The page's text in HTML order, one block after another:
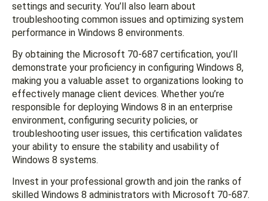
settings and security. You’ll also learn about
troubleshooting common issues and optimizing system
performance in Windows 8 environments.
By obtaining the Microsoft 70-687 certification, you’ll
demonstrate your proficiency in configuring Windows 8,
making you a valuable asset to organizations looking to
effectively manage client devices. Whether you’re
responsible for deploying Windows 8 in an enterprise
environment, configuring security policies, or
troubleshooting user issues, this certification validates
your ability to ensure the stability and usability of
Windows 8 systems.
Invest in your professional growth and join the ranks of
skilled Windows 8 administrators with Microsoft 70-687.